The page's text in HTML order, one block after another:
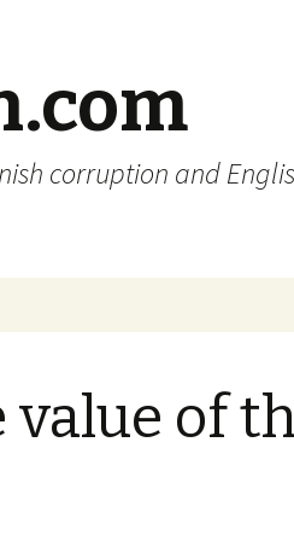
corruption and
value of